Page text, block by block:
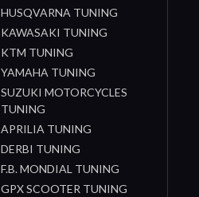
HUSQVARNA TUNING
KAWASAKI TUNING
KTM TUNING
YAMAHA TUNING
SUZUKI MOTORCYCLES
TUNING
APRILIA TUNING
DERBI TUNING
F.B. MONDIAL TUNING
GPX SCOOTER TUNING